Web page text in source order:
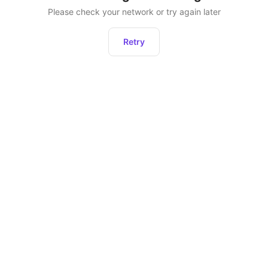
Please check your network or try again later
Retry